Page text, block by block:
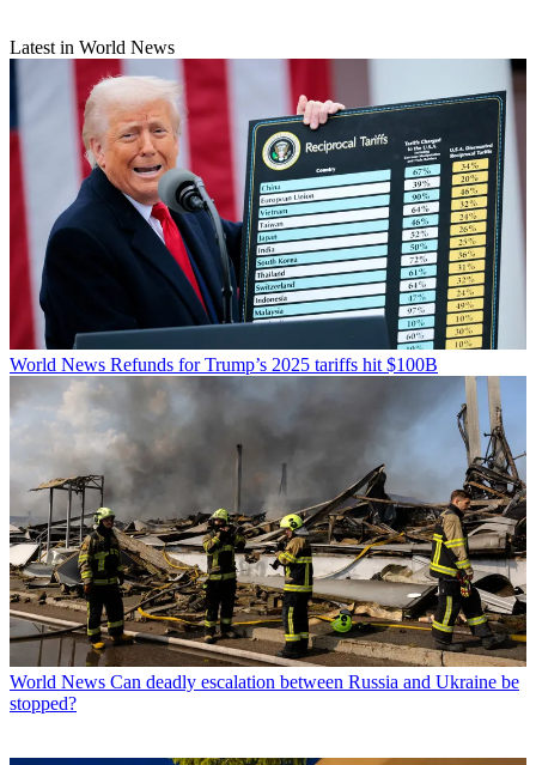
Latest in World News
World News Refunds for Trump’s 2025 tariffs hit $100B
World News Can deadly escalation between Russia and Ukraine be
stopped?